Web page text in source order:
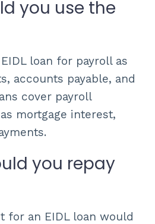
you use the
loan for payroll as
accounts payable, and
cover payroll
mortgage interest,
you repay
for an EIDL loan would